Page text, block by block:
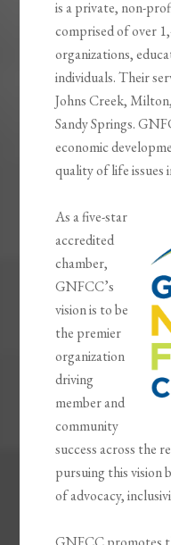
is a private, non-
comprised of over
organizations,
individuals. Their
Johns Creek,
Sandy Springs.
economic
quality of life
As a five-star
accredited
chamber,
GNFCC’s
vision is to be
the premier
organization
driving
member and
community
success across the
pursuing this vision
of advocacy,